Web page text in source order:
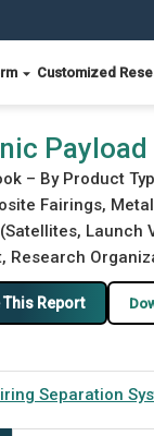
Customized
– By Product
Fairings,
Launch
Research
Report
Separation